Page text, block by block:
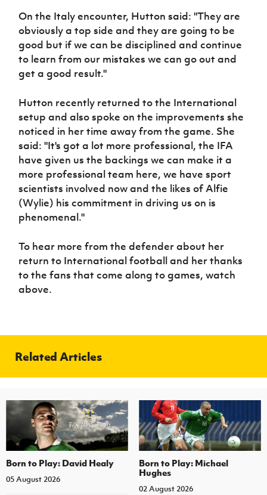
Sport
Programme
Women’s Euro
On the Italy encounter, Hutton said: "They are
obviously a top side and they are going to be
good but if we can be disciplined and continue
to learn from our mistakes we can go out and
get a good result."
Hutton recently returned to the International
setup and also spoke on the improvements she
noticed in her time away from the game. She
said: "It's got a lot more professional, the IFA
have given us the backings we can make it a
more professional team here, we have sport
scientists involved now and the likes of Alfie
(Wylie) his commitment in driving us on is
phenomenal."
To hear more from the defender about her
return to International football and her thanks
to the fans that come along to games, watch
above.
Related Articles
Born to Play: David Healy
05 August 2026
Born to Play: Michael
Hughes
02 August 2026